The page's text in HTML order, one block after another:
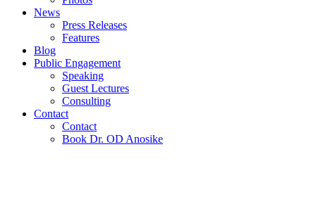
News
Press Releases
Features
Blog
Public Engagement
Speaking
Guest Lectures
Consulting
Contact
Contact
Book Dr. OD Anosike